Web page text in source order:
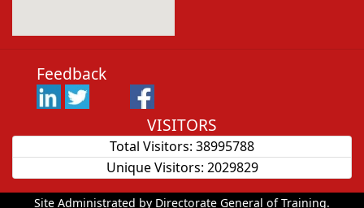
Feedback
VISITORS
Total Visitors: 38995788
Unique Visitors: 2029829
Site Administrated by Directorate General of Training.